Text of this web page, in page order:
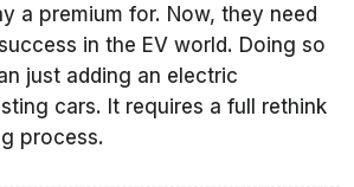
a premium for. Now, they need
in the EV world. Doing so
just adding an electric
cars. It requires a full rethink
process.